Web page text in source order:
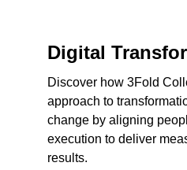
Digital
Discover how 3Fold
approach to
change by aligning
execution to deliver
results.